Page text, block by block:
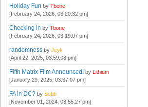
Holiday Fun by Tbone
[February 24, 2026, 03:20:32 pm]
Checking in by Tbone
[February 24, 2026, 03:19:07 pm]
randomness by Jeyk
[April 22, 2025, 03:59:08 pm]
Fifth Matrix Film Announced! by Lithium
[January 29, 2025, 03:37:07 pm]
FA in DC? by Subb
[November 01, 2024, 03:55:27 pm]